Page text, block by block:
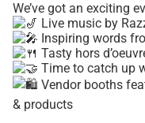
We’ve got an exciting
Live music by
Inspiring words
Tasty hors
Time to catch up
Vendor booths
& products